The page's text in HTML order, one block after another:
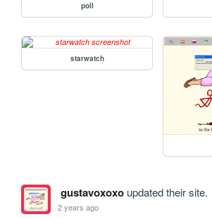
poll
starwatch
gustavoxoxoupdated their site.
2 years ago